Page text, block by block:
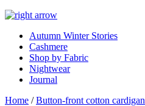
Autumn Winter Stories
Cashmere
Shop by Fabric
Nightwear
Journal
Home /Button-front cotton cardigan